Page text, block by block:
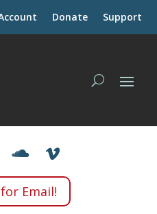
Donate Support
Email!